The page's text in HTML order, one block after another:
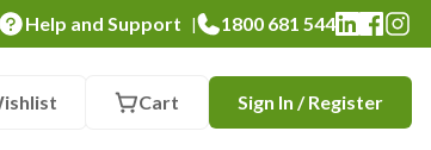
Help and Support | 1800 681 544
Cart Sign In / Register